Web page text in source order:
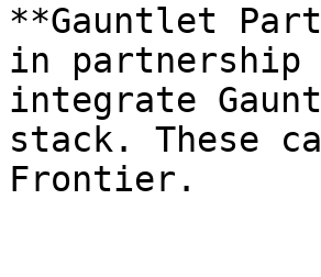
**Gauntlet
in partnership
integrate
stack. These
Frontier.